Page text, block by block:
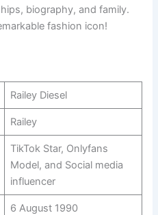
biography, and family.
fashion icon!
Railey Diesel
Railey
TikTok Star, Onlyfans
Model, and Social media
influencer
6 August 1990